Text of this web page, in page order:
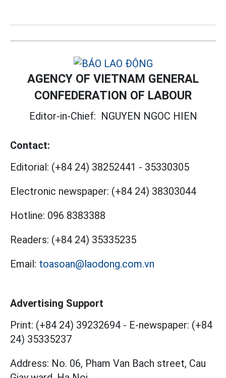
AGENCY OF VIETNAM GENERAL
CONFEDERATION OF LABOUR
Editor-in-Chief: NGUYEN NGOC HIEN
Contact:
Editorial: (+84 24) 38252441 - 35330305
Electronic newspaper: (+84 24) 38303044
Hotline: 096 8383388
Readers: (+84 24) 35335235
Email: toasoan@laodong.com.vn
Advertising Support
Print: (+84 24) 39232694 - E-newspaper: (+84
24) 35335237
Address: No. 06, Pham Van Bach street, Cau